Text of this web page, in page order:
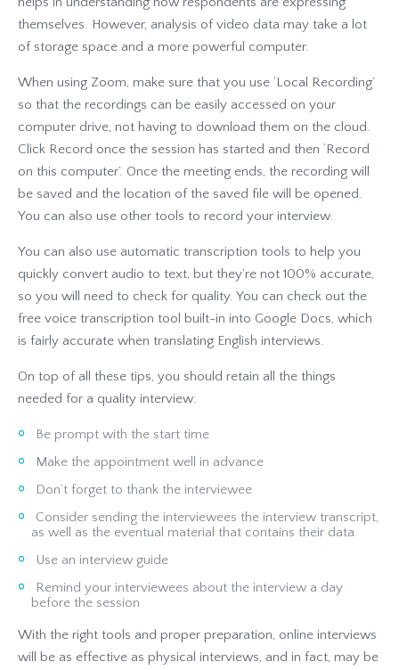
themselves. However, analysis of video data may take a lot
of storage space and a more powerful computer.
When using Zoom, make sure that you use ‘Local Recording’
so that the recordings can be easily accessed on your
computer drive, not having to download them on the cloud.
Click Record once the session has started and then ‘Record
on this computer’. Once the meeting ends, the recording will
be saved and the location of the saved file will be opened.
You can also use other tools to record your interview.
You can also use automatic transcription tools to help you
quickly convert audio to text, but they’re not 100% accurate,
so you will need to check for quality. You can check out the
free voice transcription tool built-in into Google Docs, which
is fairly accurate when translating English interviews.
On top of all these tips, you should retain all the things
needed for a quality interview:
Be prompt with the start time
Make the appointment well in advance
Don’t forget to thank the interviewee
Consider sending the interviewees the interview transcript,
as well as the eventual material that contains their data
Use an interview guide
Remind your interviewees about the interview a day
before the session
With the right tools and proper preparation, online interviews
will be as effective as physical interviews, and in fact, may be